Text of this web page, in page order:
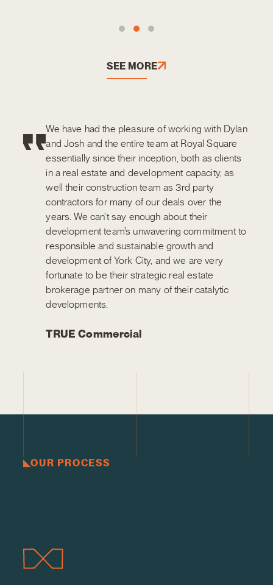
SEE MORE
We have had the pleasure of working with Dylan
and Josh and the entire team at Royal Square
essentially since their inception, both as clients
in a real estate and development capacity, as
well their construction team as 3rd party
contractors for many of our deals over the
years. We can’t say enough about their
development team’s unwavering commitment to
responsible and sustainable growth and
development of York City, and we are very
fortunate to be their strategic real estate
brokerage partner on many of their catalytic
developments.
TRUE Commercial
OUR PROCESS